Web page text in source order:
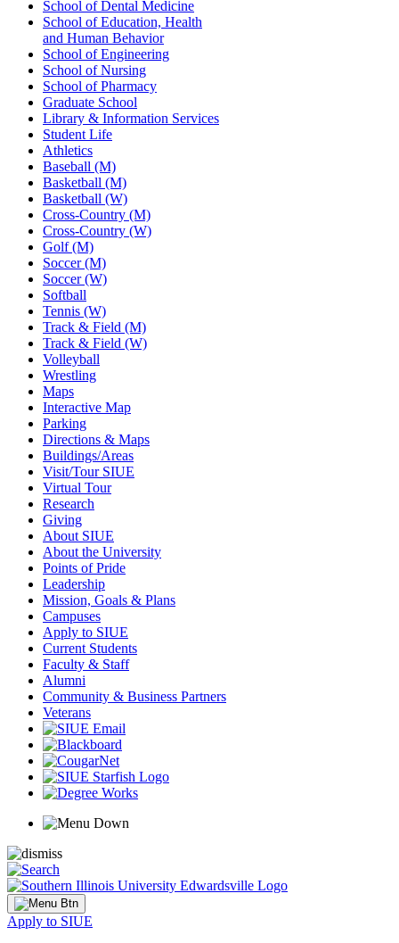
School of Dental Medicine
School of Education, Health
and Human Behavior
School of Engineering
School of Nursing
School of Pharmacy
Graduate School
Library & Information Services
Student Life
Athletics
Baseball (M)
Basketball (M)
Basketball (W)
Cross-Country (M)
Cross-Country (W)
Golf (M)
Soccer (M)
Soccer (W)
Softball
Tennis (W)
Track & Field (M)
Track & Field (W)
Volleyball
Wrestling
Maps
Interactive Map
Parking
Directions & Maps
Buildings/Areas
Visit/Tour SIUE
Virtual Tour
Research
Giving
About SIUE
About the University
Points of Pride
Leadership
Mission, Goals & Plans
Campuses
Apply to SIUE
Current Students
Faculty & Staff
Alumni
Community & Business Partners
Veterans
Apply to SIUE